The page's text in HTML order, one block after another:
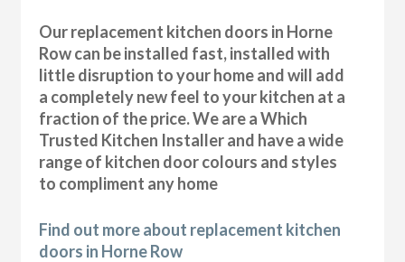
Our replacement kitchen doors in Horne
Row can be installed fast, installed with
little disruption to your home and will add
a completely new feel to your kitchen at a
fraction of the price. We are a Which
Trusted Kitchen Installer and have a wide
range of kitchen door colours and styles
to compliment any home
Find out more about replacement kitchen
doors in Horne Row